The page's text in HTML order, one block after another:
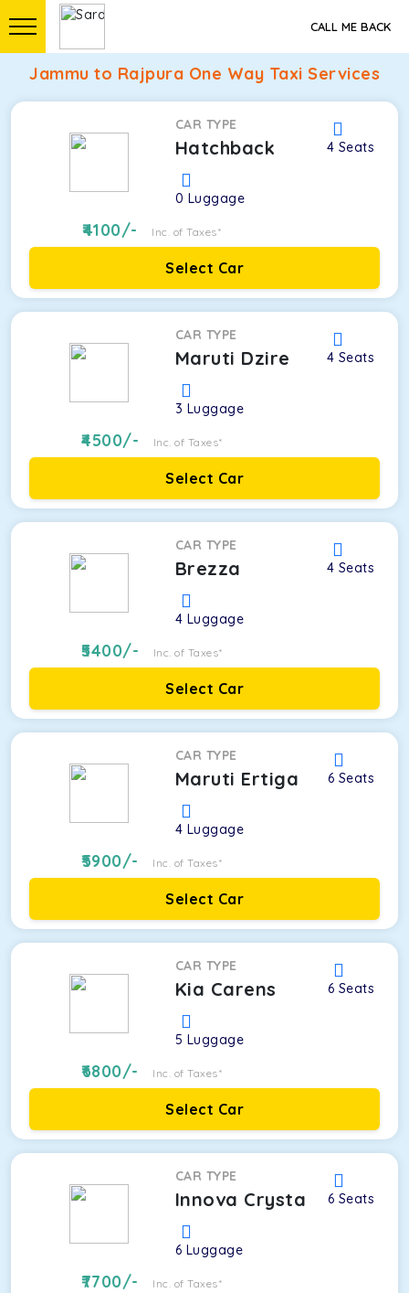
CALL ME BACK
Jammu to Rajpura One Way Taxi Services
CAR TYPE
Hatchback 4 Seats
0 Luggage
4100/- Inc. of Taxes*
Select Car
CAR TYPE
Maruti Dzire 4 Seats
3 Luggage
4500/- Inc. of Taxes*
Select Car
CAR TYPE
Brezza 4 Seats
4 Luggage
5400/- Inc. of Taxes*
Select Car
CAR TYPE
Maruti Ertiga 6 Seats
4 Luggage
5900/- Inc. of Taxes*
Select Car
CAR TYPE
Kia Carens 6 Seats
5 Luggage
6800/- Inc. of Taxes*
Select Car
CAR TYPE
Innova Crysta 6 Seats
6 Luggage
7700/- Inc. of Taxes*